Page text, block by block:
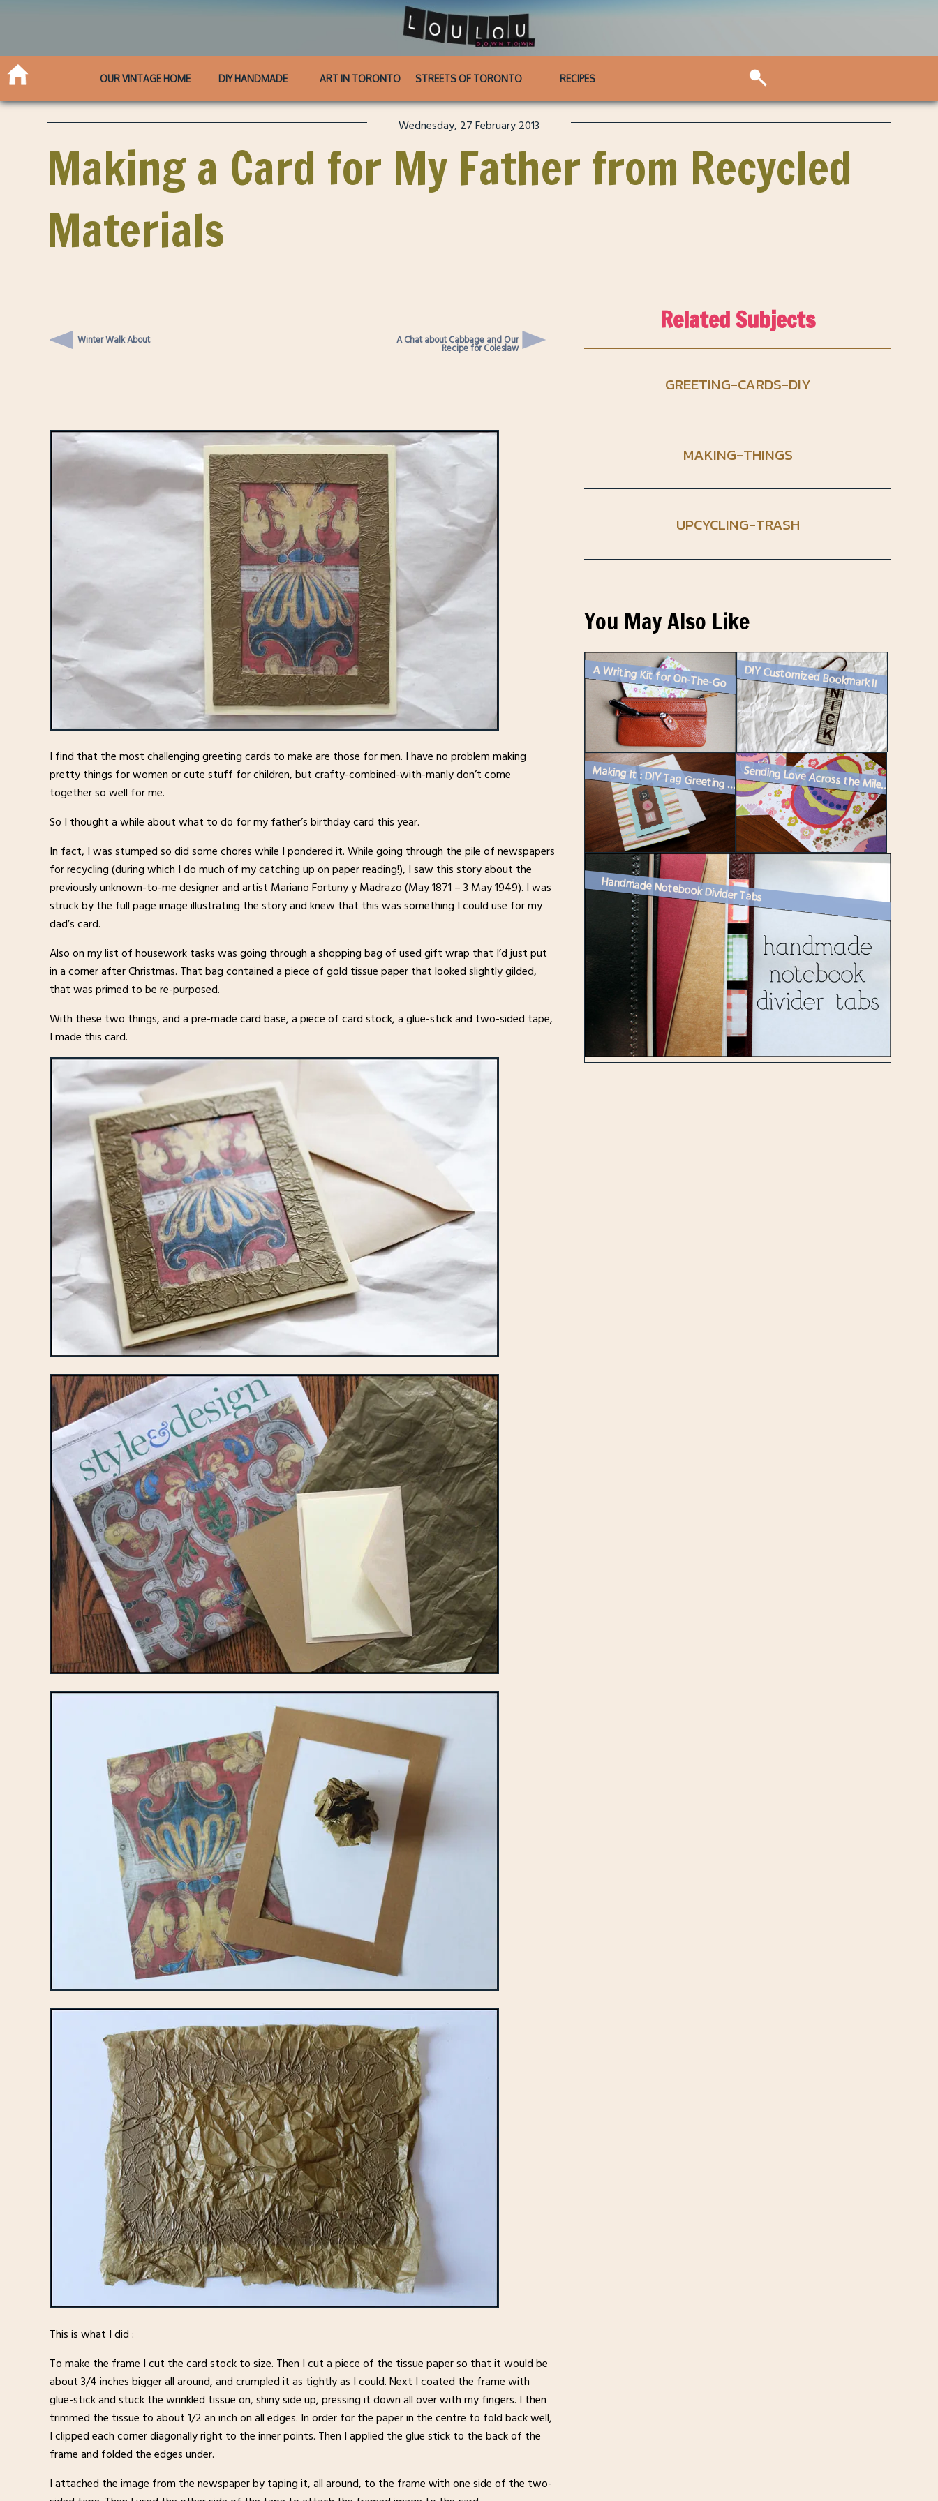
OUR VINTAGE HOME DIY HANDMADE ART IN TORONTO STREETS OF TORONTO RECIPES
Wednesday, 27 February 2013
Making a Card for My Father from Recycled
Materials
Winter Walk About A Chat about Cabbage and Our
Recipe for Coleslaw
I find that the most challenging greeting cards to make are those for men. I have no problem making
pretty things for women or cute stuff for children, but crafty-combined-with-manly don’t come
together so well for me.
So I thought a while about what to do for my father’s birthday card this year.
In fact, I was stumped so did some chores while I pondered it. While going through the pile of newspapers
for recycling (during which I do much of my catching up on paper reading!), I saw this story about the
previously unknown-to-me designer and artist Mariano Fortuny y Madrazo (May 1871 – 3 May 1949). I was
struck by the full page image illustrating the story and knew that this was something I could use for my
dad’s card.
Also on my list of housework tasks was going through a shopping bag of used gift wrap that I’d just put
in a corner after Christmas. That bag contained a piece of gold tissue paper that looked slightly gilded,
that was primed to be re-purposed.
With these two things, and a pre-made card base, a piece of card stock, a glue-stick and two-sided tape,
I made this card.
This is what I did :
To make the frame I cut the card stock to size. Then I cut a piece of the tissue paper so that it would be
about 3/4 inches bigger all around, and crumpled it as tightly as I could. Next I coated the frame with
glue-stick and stuck the wrinkled tissue on, shiny side up, pressing it down all over with my fingers. I then
trimmed the tissue to about 1/2 an inch on all edges. In order for the paper in the centre to fold back well,
I clipped each corner diagonally right to the inner points. Then I applied the glue stick to the back of the
frame and folded the edges under.
I attached the image from the newspaper by taping it, all around, to the frame with one side of the two-
Related Subjects
GREETING-CARDS-DIY
MAKING-THINGS
UPCYCLING-TRASH
You May Also Like
A Writing Kit for On-The-Go DIY Customized Bookmark II
Making It : DIY Tag Greeting Card or Gift Tag Sending Love Across the Miles : Spring Edition – Easter Cards 20...
Handmade Notebook Divider Tabs